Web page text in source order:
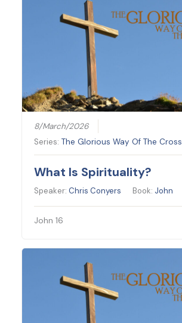
8/March/2026
Series:The Glorious Way Of The Cross
What Is Spirituality?
Speaker: Chris Conyers Book: John
John 16